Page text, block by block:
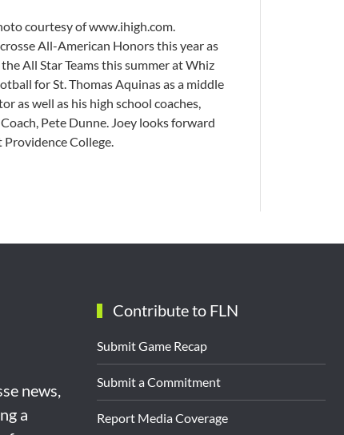
courtesy of www.ihigh.com.
All-American Honors this year as
All Star Teams this summer at Whiz
for St. Thomas Aquinas as a middle
as well as his high school coaches,
Pete Dunne. Joey looks forward
College.
news,
a
Contribute to FLN
Submit Game Recap
Submit a Commitment
Report Media Coverage